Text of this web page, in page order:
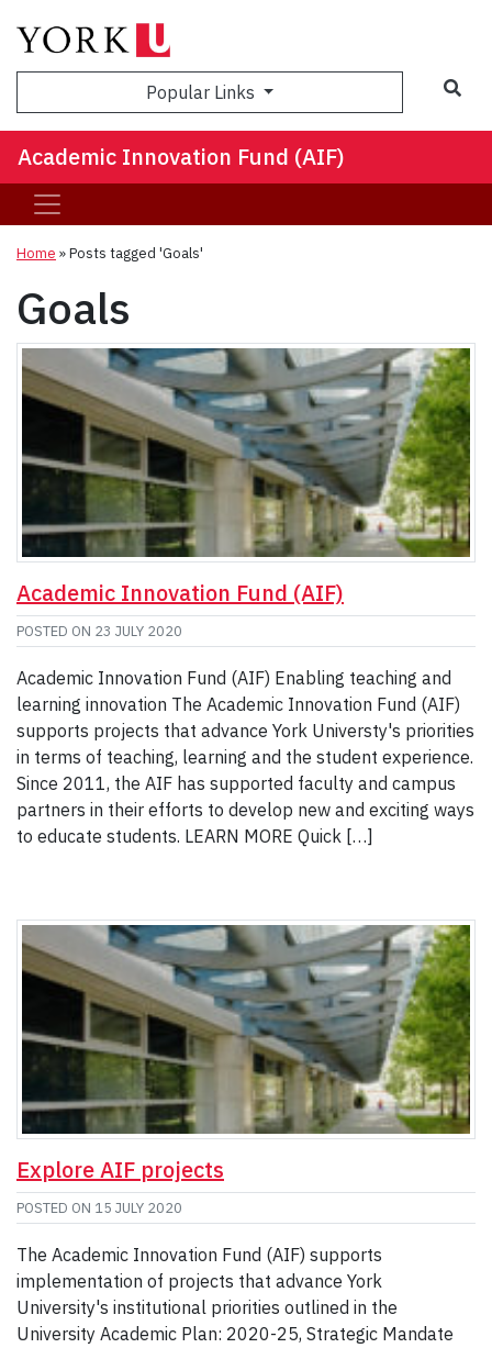
Popular Links
Academic Innovation Fund (AIF)
Home »Posts tagged 'Goals'
Goals
Academic Innovation Fund (AIF)
POSTED ON 23 JULY 2020
Academic Innovation Fund (AIF) Enabling teaching and
learning innovation The Academic Innovation Fund (AIF)
supports projects that advance York Universty's priorities
in terms of teaching, learning and the student experience.
Since 2011, the AIF has supported faculty and campus
partners in their efforts to develop new and exciting ways
to educate students. LEARN MORE Quick […]
Explore AIF projects
POSTED ON 15 JULY 2020
The Academic Innovation Fund (AIF) supports
implementation of projects that advance York
University's institutional priorities outlined in the
University Academic Plan: 2020-25, Strategic Mandate